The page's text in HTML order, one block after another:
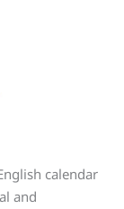
calendar
and